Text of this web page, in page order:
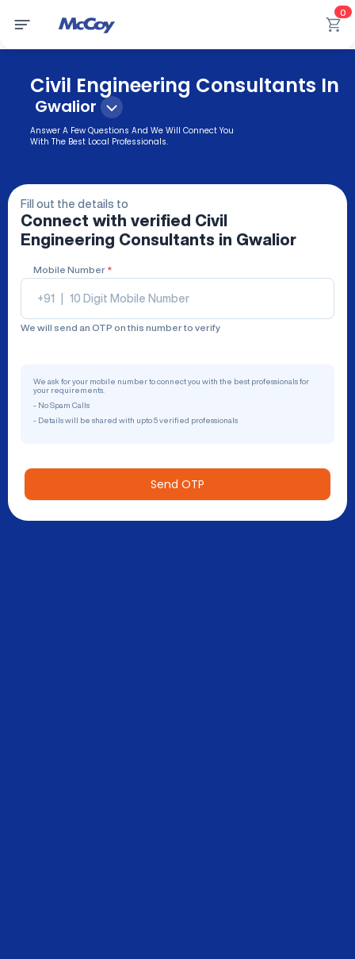
0
Civil Engineering Consultants In
Gwalior
Answer A Few Questions And We Will Connect You
With The Best Local Professionals.
Fill out the details to
Connect with verified Civil
Engineering Consultants in Gwalior
Mobile Number *
+91
We will send an OTP on this number to verify
We ask for your mobile number to connect you with the best professionals for
your requirements.
- No Spam Calls
- Details will be shared with upto 5 verified professionals
Send OTP